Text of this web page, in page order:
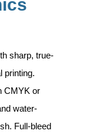
sharp, true-
printing.
CMYK or
water-
Full-bleed